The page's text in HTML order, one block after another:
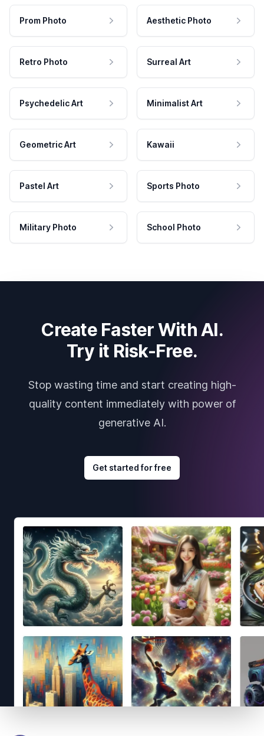
Prom Photo Aesthetic Photo
Retro Photo Surreal Art
Psychedelic Art Minimalist Art
Geometric Art Kawaii
Pastel Art Sports Photo
Military Photo School Photo
Create Faster With AI.
Try it Risk-Free.
Stop wasting time and start creating high-
quality content immediately with power of
generative AI.
Get started for free